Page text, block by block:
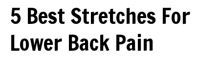
5 Best Stretches For
Lower Back Pain